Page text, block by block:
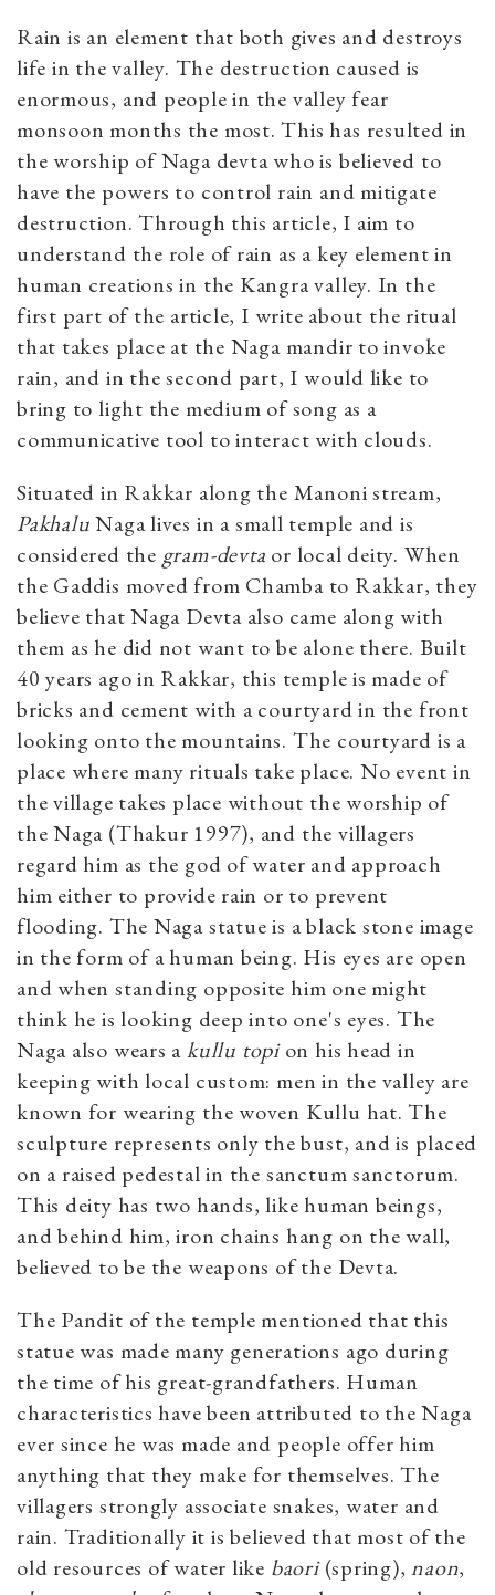
Rain is an element that both gives and destroys
life in the valley. The destruction caused is
enormous, and people in the valley fear
monsoon months the most. This has resulted in
the worship of Naga devta who is believed to
have the powers to control rain and mitigate
destruction. Through this article, I aim to
understand the role of rain as a key element in
human creations in the Kangra valley. In the
first part of the article, I write about the ritual
that takes place at the Naga mandir to invoke
rain, and in the second part, I would like to
bring to light the medium of song as a
communicative tool to interact with clouds.
Situated in Rakkar along the Manoni stream,
PakhaluNaga lives in a small temple and is
considered the gram-devta or local deity. When
the Gaddis moved from Chamba to Rakkar, they
believe that Naga Devta also came along with
them as he did not want to be alone there. Built
40 years ago in Rakkar, this temple is made of
bricks and cement with a courtyard in the front
looking onto the mountains. The courtyard is a
place where many rituals take place. No event in
the village takes place without the worship of
the Naga (Thakur 1997), and the villagers
regard him as the god of water and approach
him either to provide rain or to prevent
flooding. The Naga statue is a black stone image
in the form of a human being. His eyes are open
and when standing opposite him one might
think he is looking deep into one's eyes. The
Naga also wears akullu topion his head in
keeping with local custom: men in the valley are
known for wearing the woven Kullu hat. The
sculpture represents only the bust, and is placed
on a raised pedestal in the sanctum sanctorum.
This deity has two hands, like human beings,
and behind him, iron chains hang on the wall,
believed to be the weapons of the Devta.
The Pandit of the temple mentioned that this
statue was made many generations ago during
the time of his great-grandfathers. Human
characteristics have been attributed to the Naga
ever since he was made and people offer him
anything that they make for themselves. The
villagers strongly associate snakes, water and
rain. Traditionally it is believed that most of the
old resources of water like baori(spring),naon,